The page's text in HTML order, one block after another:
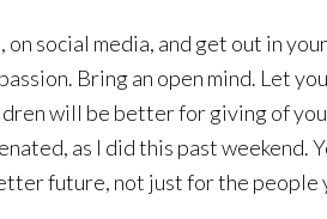
social media, and get out in
Bring an open mind. Let
will be better for giving of
as I did this past weekend.
future, not just for the people